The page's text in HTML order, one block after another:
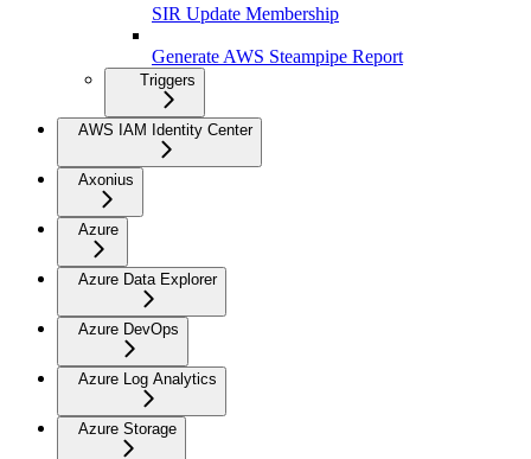
SIR Update Membership
Generate AWS Steampipe Report
Triggers
AWS IAM Identity Center
Axonius
Azure
Azure Data Explorer
Azure DevOps
Azure Log Analytics
Azure Storage